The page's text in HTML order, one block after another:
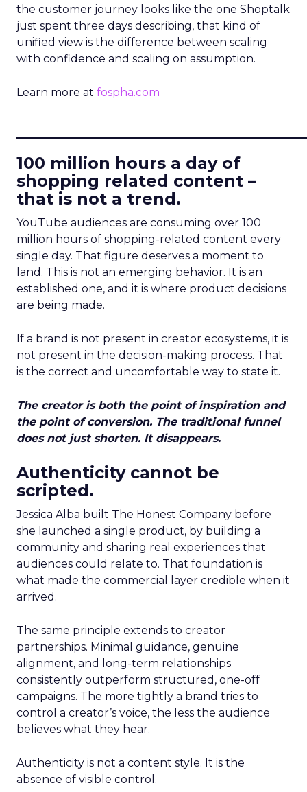
the customer journey looks like the one Shoptalk
just spent three days describing, that kind of
unified view is the difference between scaling
with confidence and scaling on assumption.
Learn more at fospha.com
100 million hours a day of
shopping related content –
that is not a trend.
YouTube audiences are consuming over 100
million hours of shopping-related content every
single day. That figure deserves a moment to
land. This is not an emerging behavior. It is an
established one, and it is where product decisions
are being made.
If a brand is not present in creator ecosystems, it is
not present in the decision-making process. That
is the correct and uncomfortable way to state it.
The creator is both the point of inspiration and
the point of conversion. The traditional funnel
does not just shorten. It disappears.
Authenticity cannot be
scripted.
Jessica Alba built The Honest Company before
she launched a single product, by building a
community and sharing real experiences that
audiences could relate to. That foundation is
what made the commercial layer credible when it
arrived.
The same principle extends to creator
partnerships. Minimal guidance, genuine
alignment, and long-term relationships
consistently outperform structured, one-off
campaigns. The more tightly a brand tries to
control a creator’s voice, the less the audience
believes what they hear.
Authenticity is not a content style. It is the
absence of visible control.